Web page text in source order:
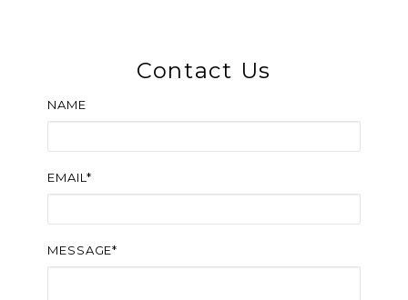
Contact Us
NAME
EMAIL*
MESSAGE*